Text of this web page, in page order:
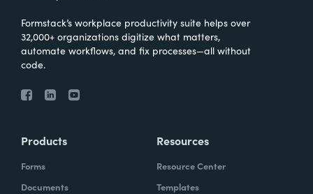
Formstack’s workplace productivity suite helps over
32,000+ organizations digitize what matters,
automate workflows, and fix processes—all without
code.
Products
Forms
Documents
Resources
Resource Center
Templates